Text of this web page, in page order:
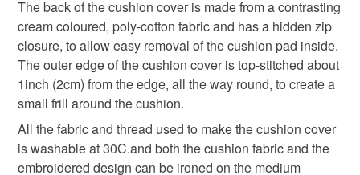
Colours
Cream White Black
customs or VAT charges and a handling fee. The seller is
not responsible for any charges or fees that may incur.
Read the Folksy Returns Policy.
The back of the cushion cover is made from a contrasting
cream coloured, poly-cotton fabric and has a hidden zip
closure, to allow easy removal of the cushion pad inside.
The outer edge of the cushion cover is top-stitched about
1inch (2cm) from the edge, all the way round, to create a
small frill around the cushion.
All the fabric and thread used to make the cushion cover
is washable at 30C.and both the cushion fabric and the
embroidered design can be ironed on the medium